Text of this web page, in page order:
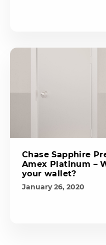
Chase Sapphire
Amex Platinum –
your wallet?
January 26, 2020